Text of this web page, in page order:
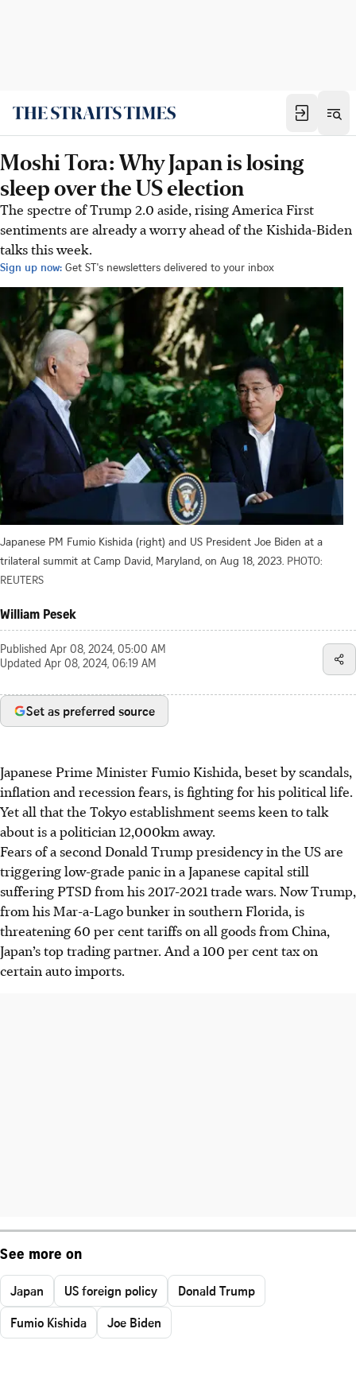
Moshi Tora: Why Japan is losing
sleep over the US election
The spectre of Trump 2.0 aside, rising America First
sentiments are already a worry ahead of the Kishida-Biden
talks this week.
Sign up now: Get ST's newsletters delivered to your inbox
Japanese PM Fumio Kishida (right) and US President Joe Biden at a
trilateral summit at Camp David, Maryland, on Aug 18, 2023. PHOTO:
REUTERS
William Pesek
Published Apr 08, 2024, 05:00 AM
Updated Apr 08, 2024, 06:19 AM
Set as preferred source
Japanese Prime Minister Fumio Kishida, beset by scandals,
inflation and recession fears, is fighting for his political life.
Yet all that the Tokyo establishment seems keen to talk
about is a politician 12,000km away.
Fears of a second Donald Trump presidency in the US are
triggering low-grade panic in a Japanese capital still
suffering PTSD from his 2017-2021 trade wars. Now Trump,
from his Mar-a-Lago bunker in southern Florida, is
threatening 60 per cent tariffs on all goods from China,
Japan’s top trading partner. And a 100 per cent tax on
certain auto imports.
See more on
Japan US foreign policy
Donald Trump
Fumio Kishida
Joe Biden